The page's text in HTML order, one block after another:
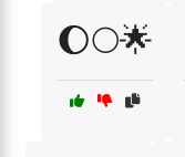
🌔🌕🌟